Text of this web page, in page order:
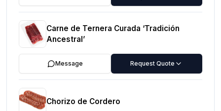
Carne de Ternera Curada ‘Tradición
Ancestral’
Message Request Quote
Chorizo de Cordero